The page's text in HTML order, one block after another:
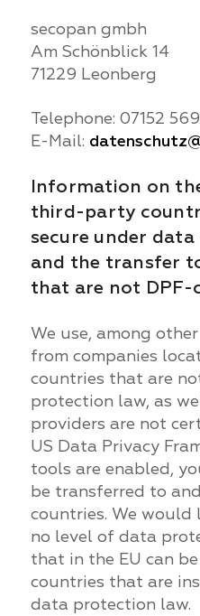
secopan gmbh
Am Schönblick 14
71229 Leonberg
Telephone: 07152
E-Mail:
Information on
third-party
secure under
and the transfer
that are not
We use, among
from companies
countries that are
protection law, as
providers are not
US Data Privacy
tools are enabled,
be transferred to
countries. We
no level of data
that in the EU can
countries that are
data protection law.